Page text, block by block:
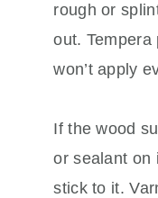
rough or
out.
won’t apply
If the wood
or sealant on
stick to it.